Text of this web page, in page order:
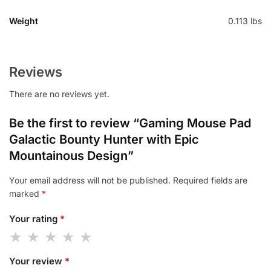
Weight 0.113 lbs
Reviews
There are no reviews yet.
Be the first to review “Gaming Mouse Pad
Galactic Bounty Hunter with Epic
Mountainous Design”
Your email address will not be published. Required fields are
marked *
Your rating *
Your review *